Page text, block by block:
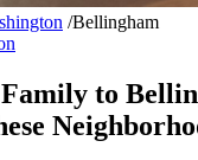
/Bellingham
to